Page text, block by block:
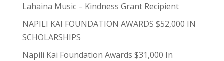
Lahaina Music – Kindness Grant Recipient
NAPILI KAI FOUNDATION AWARDS $52,000 IN
SCHOLARSHIPS
Napili Kai Foundation Awards $31,000 In